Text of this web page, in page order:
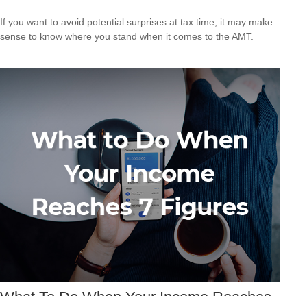
If you want to avoid potential surprises at tax time, it may make
sense to know where you stand when it comes to the AMT.